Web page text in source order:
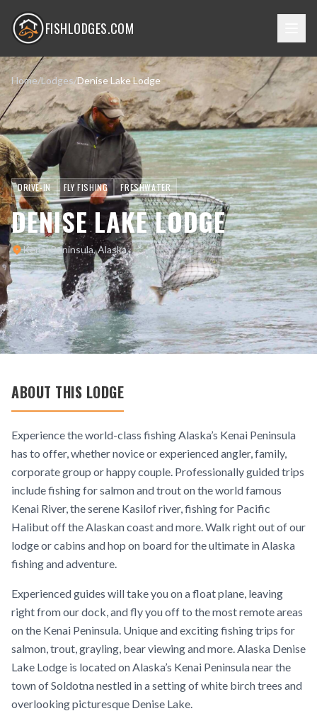
FISHLODGES.COM
Home/Lodges/Denise Lake Lodge
DRIVE-IN FLY FISHING FRESHWATER
DENISE LAKE LODGE
Kenai Peninsula, Alaska
ABOUT THIS LODGE
Experience the world-class fishing Alaska’s Kenai Peninsula
has to offer, whether novice or experienced angler, family,
corporate group or happy couple. Professionally guided trips
include fishing for salmon and trout on the world famous
Kenai River, the serene Kasilof river, fishing for Pacific
Halibut off the Alaskan coast and more. Walk right out of our
lodge or cabins and hop on board for the ultimate in Alaska
fishing and adventure.
Experienced guides will take you on a float plane, leaving
right from our dock, and fly you off to the most remote areas
on the Kenai Peninsula. Unique and exciting fishing trips for
salmon, trout, grayling, bear viewing and more. Alaska Denise
Lake Lodge is located on Alaska’s Kenai Peninsula near the
town of Soldotna nestled in a setting of white birch trees and
overlooking picturesque Denise Lake.